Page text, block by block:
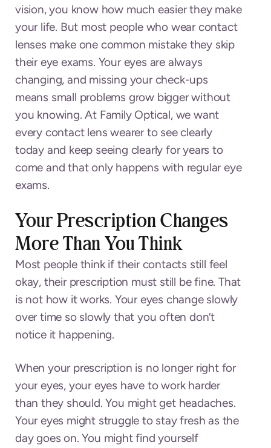
vision, you know how much easier they make
your life. But most people who wear contact
lenses make one common mistake they skip
their eye exams. Your eyes are always
changing, and missing your check-ups
means small problems grow bigger without
you knowing. At Family Optical, we want
every contact lens wearer to see clearly
today and keep seeing clearly for years to
come and that only happens with regular eye
exams.
Your Prescription Changes
More Than You Think
Most people think if their contacts still feel
okay, their prescription must still be fine. That
is not how it works. Your eyes change slowly
over time so slowly that you often don’t
notice it happening.
When your prescription is no longer right for
your eyes, your eyes have to work harder
than they should. You might get headaches.
Your eyes might struggle to stay fresh as the
day goes on. You might find yourself